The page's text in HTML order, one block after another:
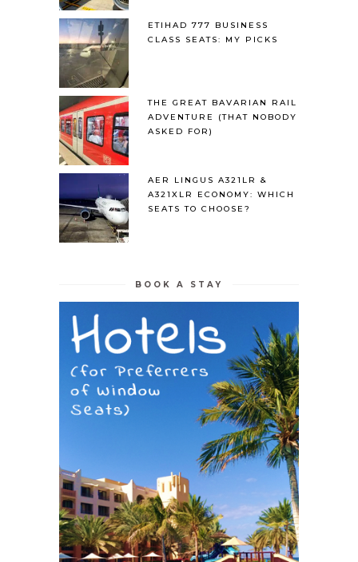
ETIHAD 777 BUSINESS
CLASS SEATS: MY PICKS
THE GREAT BAVARIAN RAIL
ADVENTURE (THAT NOBODY
ASKED FOR)
AER LINGUS A321LR &
A321XLR ECONOMY: WHICH
SEATS TO CHOOSE?
BOOK A STAY